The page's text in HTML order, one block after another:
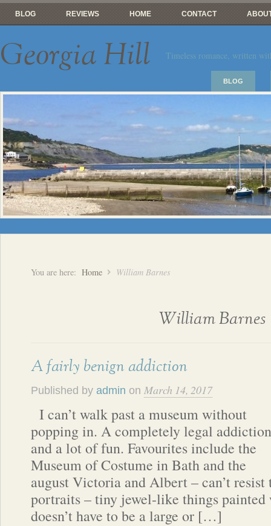
BLOG REVIEWS HOME CONTACT
Georgia Hill Timeless romance, written
BLOG
You are here: Home William Barnes
William Barnes
A fairly benign addiction
Published by admin on March 14, 2017
I can’t walk past a museum without
popping in. A completely legal addiction
and a lot of fun. Favourites include the
Museum of Costume in Bath and the
august Victoria and Albert – can’t
portraits – tiny jewel-like things
doesn’t have to be a large or […]